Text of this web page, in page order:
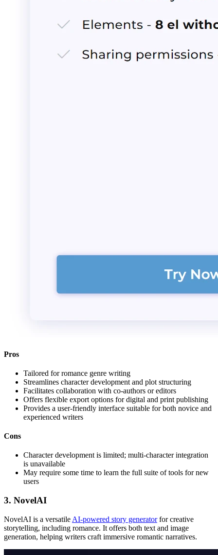
Pros
Tailored for romance genre writing
Streamlines character development and plot structuring
Facilitates collaboration with co-authors or editors
Offers flexible export options for digital and print publishing
Provides a user-friendly interface suitable for both novice and
experienced writers
Cons
Character development is limited; multi-character integration
is unavailable
May require some time to learn the full suite of tools for new
users
3. NovelAI
NovelAI is a versatile AI-powered story generatorfor creative
storytelling, including romance. It offers both text and image
generation, helping writers craft immersive romantic narratives.